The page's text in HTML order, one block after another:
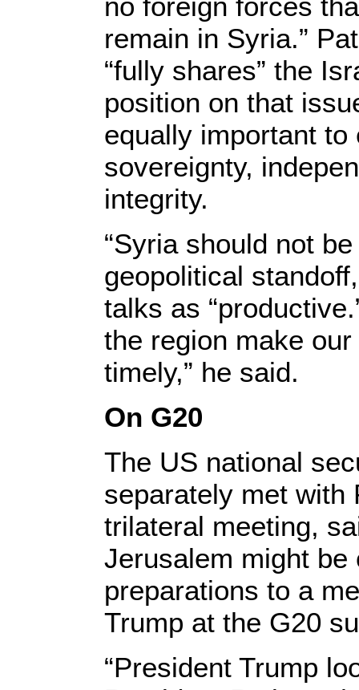
remain in Syria.”
“fully shares” the
position on that
equally important to
sovereignty,
integrity.
“Syria should not
geopolitical
talks as
the region make
timely,” he said.
On G20
The US national
separately met with
trilateral meeting,
Jerusalem might be
preparations to a
Trump at the G20
“President Trump